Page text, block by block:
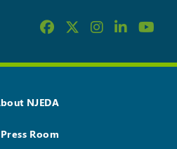
NJEDA
Press Room